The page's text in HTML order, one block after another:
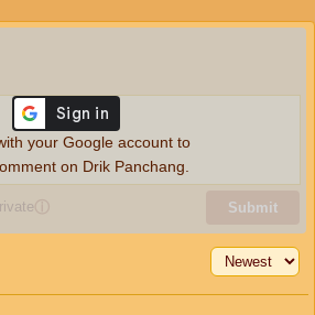
ⓘ Submit
your Google account to
on Drik Panchang.